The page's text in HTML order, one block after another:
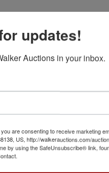
updates!
Auctions in your inbox.
are consenting to receive marketing
US, http://walkerauctions.com/
by using the SafeUnsubscribe® link,